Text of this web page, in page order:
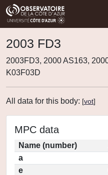
2003 FD3
2003FD3, 2000 AS163,
K03F03D
All data for this body: [vot]
MPC data
Name (number)
a
e